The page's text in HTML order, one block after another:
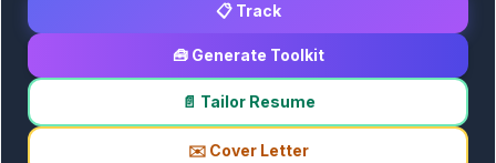
📋 Track
🧰 Generate Toolkit
📄 Tailor Resume
✉️ Cover Letter